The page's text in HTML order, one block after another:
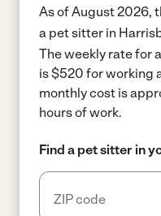
As of August 2026,
a pet sitter in
The weekly rate for
is $520 for working
monthly cost is
hours of work.
Find a pet sitter in